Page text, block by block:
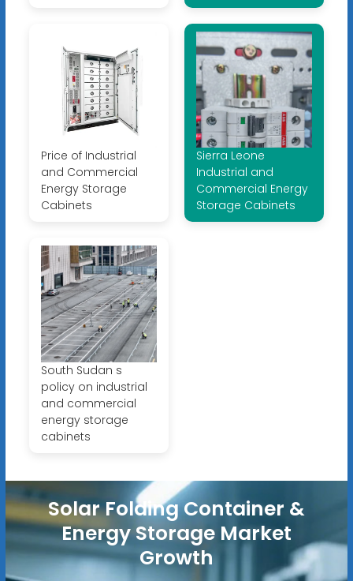
Price of Industrial
and Commercial
Energy Storage
Cabinets
Sierra Leone
Industrial and
Commercial Energy
Storage Cabinets
South Sudan s
policy on industrial
and commercial
energy storage
cabinets
Solar Folding Container &
Energy Storage Market
Growth